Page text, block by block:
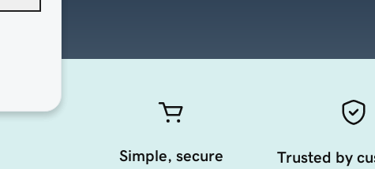
Simple, secure
Trusted by